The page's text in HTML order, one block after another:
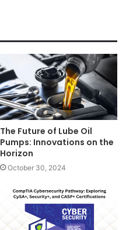
The Future of Lube Oil
Pumps: Innovations on the
Horizon
October 30, 2024